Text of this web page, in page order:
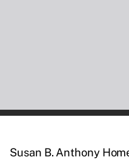
Susan B. Anthony